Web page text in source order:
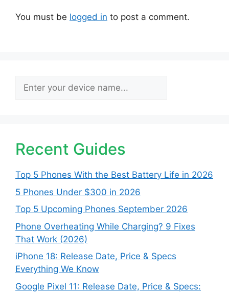
You must be logged in to post a comment.
Search
Recent Guides
Top 5 Phones With the Best Battery Life in 2026
5 Phones Under $300 in 2026
Top 5 Upcoming Phones September 2026
Phone Overheating While Charging? 9 Fixes
That Work (2026)
iPhone 18: Release Date, Price & Specs
Everything We Know
Google Pixel 11: Release Date, Price & Specs: